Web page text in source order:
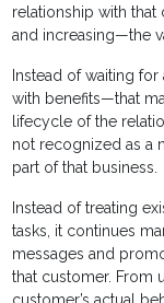
relationship with
and increasing—the
Instead of waiting
with benefits—that
lifecycle of the
not recognized as a
part of that business.
Instead of treating
tasks, it continues
messages and
that customer. From